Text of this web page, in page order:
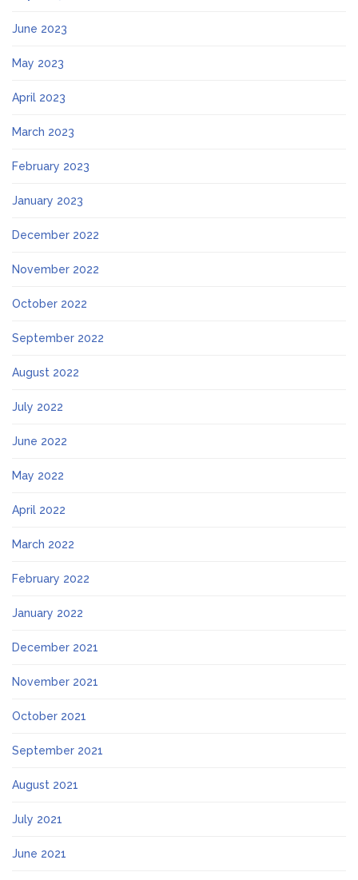
June 2023
May 2023
April 2023
March 2023
February 2023
January 2023
December 2022
November 2022
October 2022
September 2022
August 2022
July 2022
June 2022
May 2022
April 2022
March 2022
February 2022
January 2022
December 2021
November 2021
October 2021
September 2021
August 2021
July 2021
June 2021